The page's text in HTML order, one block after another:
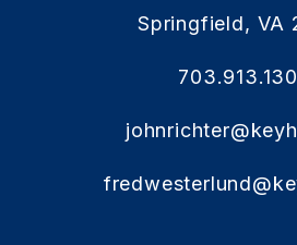
Springfield, VA